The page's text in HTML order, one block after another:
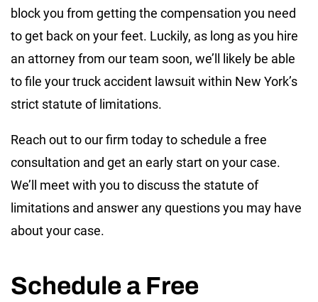
block you from getting the compensation you need
to get back on your feet. Luckily, as long as you hire
an attorney from our team soon, we’ll likely be able
to file your truck accident lawsuit within New York’s
strict statute of limitations.
Reach out to our firm today to schedule a free
consultation and get an early start on your case.
We’ll meet with you to discuss the statute of
limitations and answer any questions you may have
about your case.
Schedule a Free